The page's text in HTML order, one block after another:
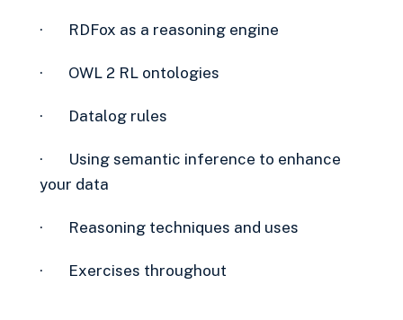
· RDFox as a reasoning engine
· OWL 2 RL ontologies
· Datalog rules
· Using semantic inference to enhance
your data
· Reasoning techniques and uses
· Exercises throughout